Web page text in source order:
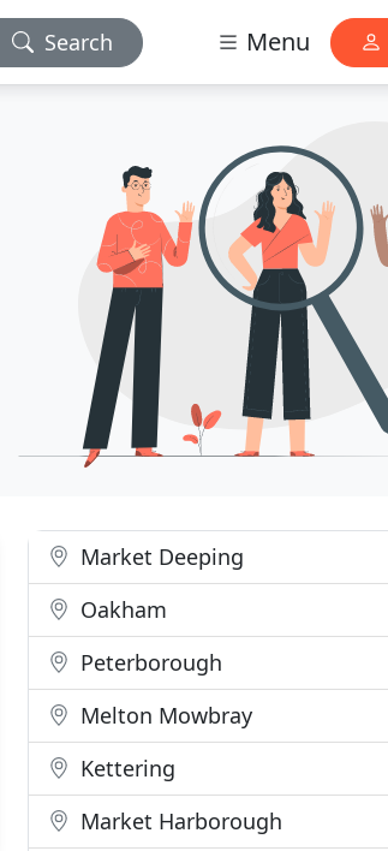
Search Menu
Market Deeping
Oakham
Peterborough
Melton Mowbray
Kettering
Market Harborough